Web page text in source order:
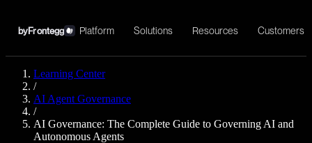
byFrontegg Platform Solutions Resources Customers
Learning Center
/
AI Agent Governance
/
AI Governance: The Complete Guide to Governing AI and
Autonomous Agents